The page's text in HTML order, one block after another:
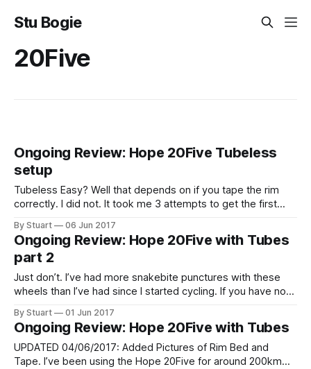
Stu Bogie
20Five
Ongoing Review: Hope 20Five Tubeless
setup
Tubeless Easy? Well that depends on if you tape the rim
correctly. I did not. It took me 3 attempts to get the first
Effetto Mariposa
CaffÃƒÆ’Ã†â€™Ãƒâ€ Ã¢â‚¬â„¢ÃƒÆ’Ã¢â‚¬Å¡Ãƒâ€šÃ‚Â©
By Stuart 06 Jun 2017
Ongoing Review: Hope 20Five with Tubes
part 2
Just don’t. I’ve had more snakebite punctures with these
wheels than I’ve had since I started cycling. If you have no
have bought some new tyres and will set them up tubeless
in the next day
By Stuart 01 Jun 2017
Ongoing Review: Hope 20Five with Tubes
UPDATED 04/06/2017: Added Pictures of Rim Bed and
Tape. I’ve been using the Hope 20Five for around 200km